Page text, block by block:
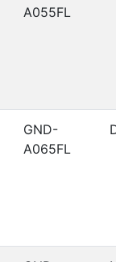
A055FL
GND-
A065FL